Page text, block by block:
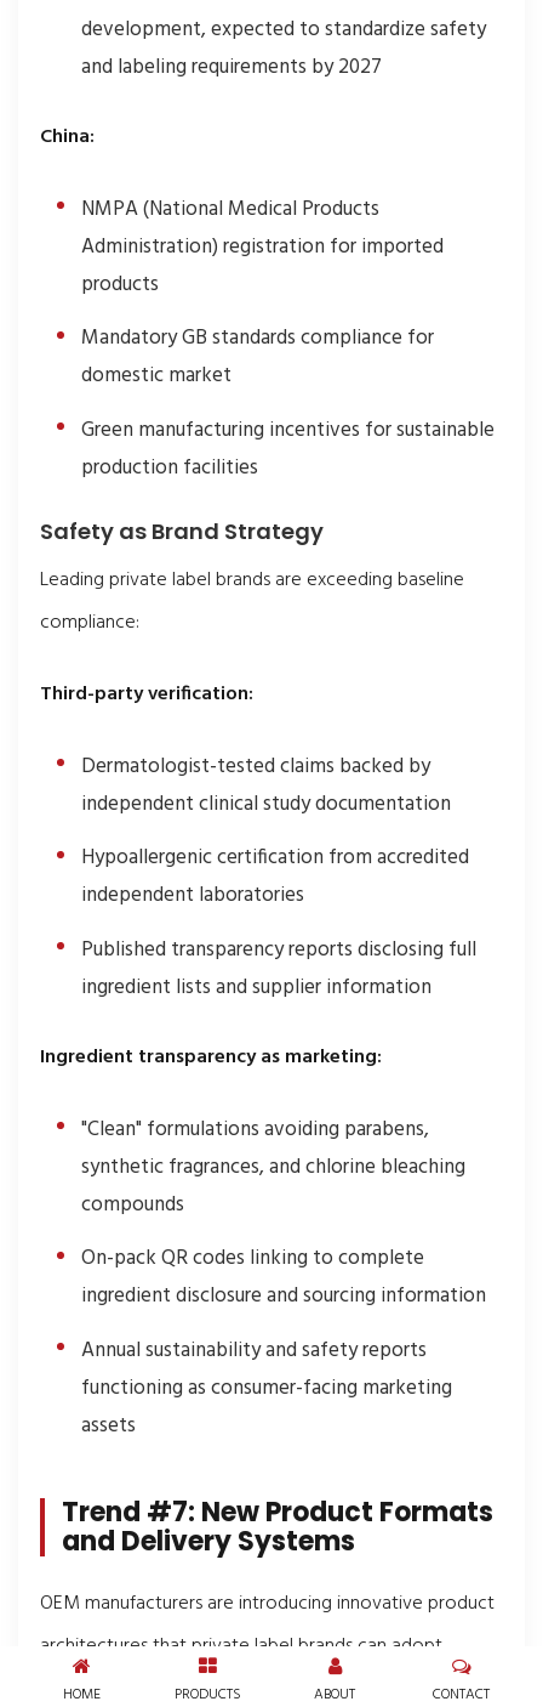
development, expected to standardize safety
and labeling requirements by 2027
China:
NMPA (National Medical Products
Administration) registration for imported
products
Mandatory GB standards compliance for
domestic market
Green manufacturing incentives for sustainable
production facilities
Safety as Brand Strategy
Leading private label brands are exceeding baseline
compliance:
Third-party verification:
Dermatologist-tested claims backed by
independent clinical study documentation
Hypoallergenic certification from accredited
independent laboratories
Published transparency reports disclosing full
ingredient lists and supplier information
Ingredient transparency as marketing:
"Clean" formulations avoiding parabens,
synthetic fragrances, and chlorine bleaching
compounds
On-pack QR codes linking to complete
ingredient disclosure and sourcing information
Annual sustainability and safety reports
functioning as consumer-facing marketing
assets
Trend #7: New Product Formats
and Delivery Systems
OEM manufacturers are introducing innovative product
architectures that private label brands can adopt
without undertaking their own R&D programs.
HOME PRODUCTS ABOUT CONTACT